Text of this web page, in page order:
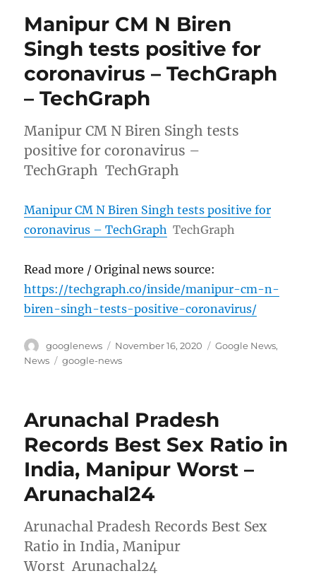
Manipur CM N Biren
Singh tests positive for
coronavirus – TechGraph
– TechGraph
Manipur CM N Biren Singh tests
positive for coronavirus –
TechGraph TechGraph
Manipur CM N Biren Singh tests positive for
coronavirus – TechGraph TechGraph
Read more / Original news source:
https://techgraph.co/inside/manipur-cm-n-
biren-singh-tests-positive-coronavirus/
Author
googlenews
Posted
on
November 16, 2020 Categories
Google News,
News
Tags
google-news
Arunachal Pradesh
Records Best Sex Ratio in
India, Manipur Worst –
Arunachal24
Arunachal Pradesh Records Best Sex
Ratio in India, Manipur
Worst Arunachal24